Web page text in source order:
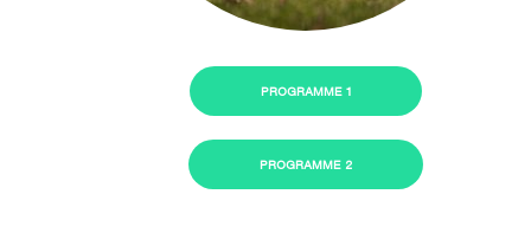
PROGRAMME 1
PROGRAMME 2